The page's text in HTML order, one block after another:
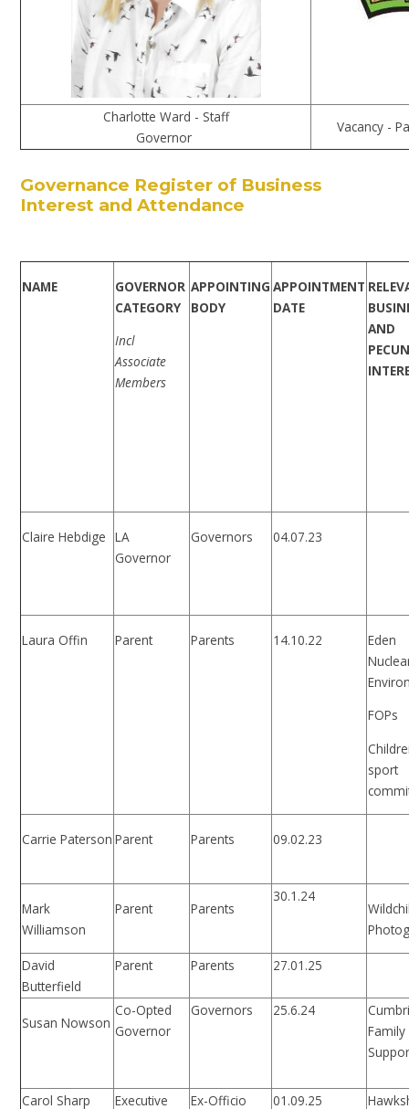
Charlotte Ward - Staff
Governor
Vacancy -
Governance Register of Business
Interest and Attendance
NAME
GOVERNOR
CATEGORY
Incl
Associate
Members
APPOINTING
BODY
APPOINTMENT
DATE
AND
Claire Hebdige
LA
Governor
Governors 04.07.23
Laura Offin Parent Parents 14.10.22
Eden
FOPs
sport
Carrie Paterson Parent Parents 09.02.23
Mark
Williamson
Parent Parents
30.1.24
David
Butterfield
Parent Parents 27.01.25
Susan Nowson
Co-Opted
Governor
Governors 25.6.24
Family
Carol Sharp
Executive
Ex-Officio 01.09.25